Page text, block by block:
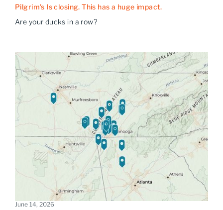
Pilgrim's Is closing. This has a huge impact.
Are your ducks in a row?
June 14, 2026